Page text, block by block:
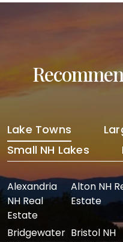
Lake Towns
Small NH Lakes
Alexandria
NH Real
Estate
Alton NH
Estate
Bridgewater Bristol NH